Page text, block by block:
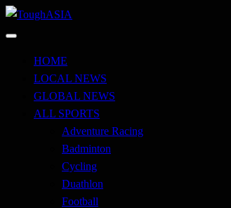
Skip
to
ToughASIA
HOME
LOCAL NEWS
GLOBAL NEWS
ALL SPORTS
Adventure Racing
Badminton
Cycling
Duathlon
Football